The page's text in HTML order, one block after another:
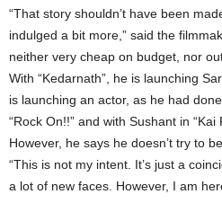
“That story shouldn’t have been
indulged a bit more,” said the
neither very cheap on budget, nor
With “Kedarnath”, he is launching
is launching an actor, as he had
“Rock On!!” and with Sushant in “Kai
However, he says he doesn’t try to
“This is not my intent. It’s just a
a lot of new faces. However, I am